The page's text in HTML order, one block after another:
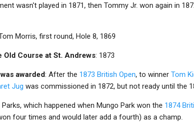
wasn't played in 1871, then Tommy Jr. won again in
Morris, first round, Hole 8, 1869
Old Course at St. Andrews: 1873
awarded: After the 1873 British Open, to winner Tom
Jug was commissioned in 1872, but not ready until the
Parks, which happened when Mungo Park won the 1874
four times and would later add a fourth) as a champ.